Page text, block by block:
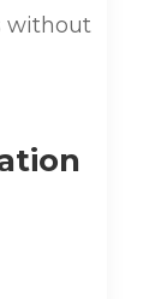
without